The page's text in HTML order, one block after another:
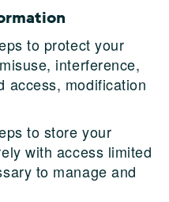
to protect your
interference,
access, modification
to store your
with access limited
to manage and